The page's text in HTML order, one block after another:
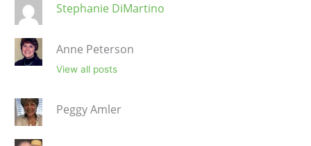
Stephanie DiMartino
Anne Peterson
View all posts
Peggy Amler